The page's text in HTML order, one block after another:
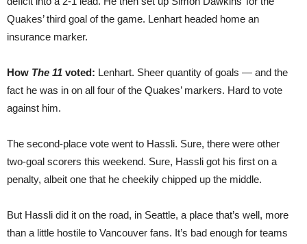
Quakes’ third goal of the game. Lenhart headed home an
insurance marker.
How The 11 voted: Lenhart. Sheer quantity of goals — and the
fact he was in on all four of the Quakes’ markers. Hard to vote
against him.
The second-place vote went to Hassli. Sure, there were other
two-goal scorers this weekend. Sure, Hassli got his first on a
penalty, albeit one that he cheekily chipped up the middle.
But Hassli did it on the road, in Seattle, a place that’s well, more
than a little hostile to Vancouver fans. It’s bad enough for teams